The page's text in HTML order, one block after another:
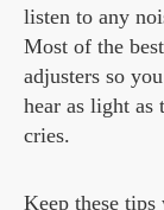
listen to any
Most of the
adjusters so
hear as light as
cries.
Keep these